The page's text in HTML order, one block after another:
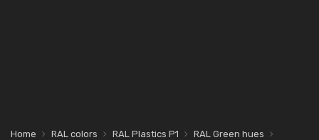
Home RAL colors RAL Plastics P1
RAL Green hues